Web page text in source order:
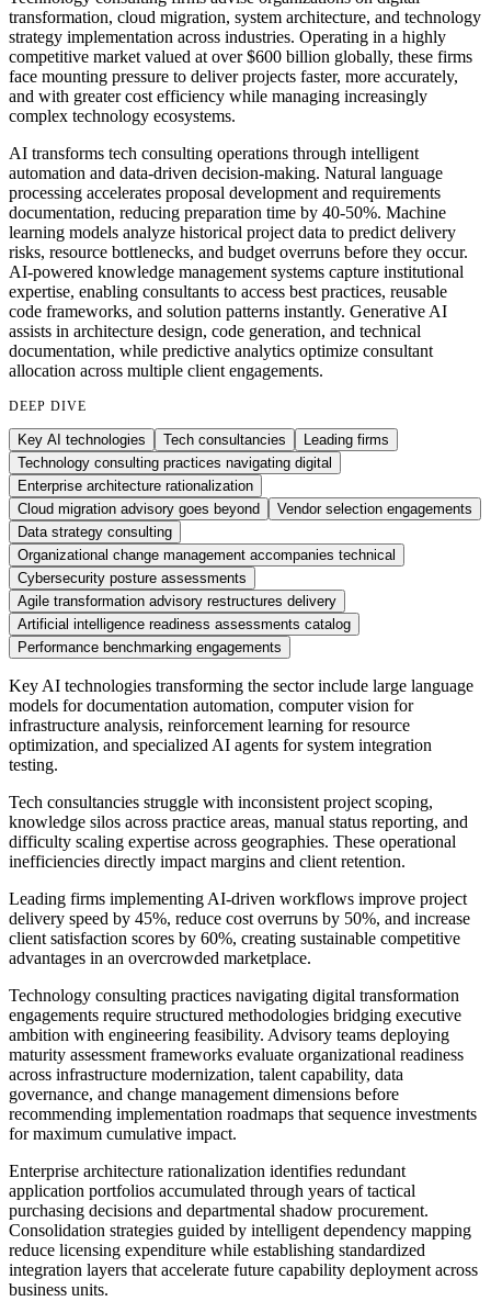
transformation, cloud migration, system architecture, and technology
strategy implementation across industries. Operating in a highly
competitive market valued at over $600 billion globally, these firms
face mounting pressure to deliver projects faster, more accurately,
and with greater cost efficiency while managing increasingly
complex technology ecosystems.
AI transforms tech consulting operations through intelligent
automation and data-driven decision-making. Natural language
processing accelerates proposal development and requirements
documentation, reducing preparation time by 40-50%. Machine
learning models analyze historical project data to predict delivery
risks, resource bottlenecks, and budget overruns before they occur.
AI-powered knowledge management systems capture institutional
expertise, enabling consultants to access best practices, reusable
code frameworks, and solution patterns instantly. Generative AI
assists in architecture design, code generation, and technical
documentation, while predictive analytics optimize consultant
allocation across multiple client engagements.
DEEP DIVE
Key AI technologies Tech consultancies
Leading firms
Technology consulting practices navigating digital
Enterprise architecture rationalization
Cloud migration advisory goes beyond
Vendor selection engagements
Data strategy consulting
Organizational change management accompanies technical
Cybersecurity posture assessments
Agile transformation advisory restructures delivery
Artificial intelligence readiness assessments catalog
Performance benchmarking engagements
Key AI technologies transforming the sector include large language
models for documentation automation, computer vision for
infrastructure analysis, reinforcement learning for resource
optimization, and specialized AI agents for system integration
testing.
Tech consultancies struggle with inconsistent project scoping,
knowledge silos across practice areas, manual status reporting, and
difficulty scaling expertise across geographies. These operational
inefficiencies directly impact margins and client retention.
Leading firms implementing AI-driven workflows improve project
delivery speed by 45%, reduce cost overruns by 50%, and increase
client satisfaction scores by 60%, creating sustainable competitive
advantages in an overcrowded marketplace.
Technology consulting practices navigating digital transformation
engagements require structured methodologies bridging executive
ambition with engineering feasibility. Advisory teams deploying
maturity assessment frameworks evaluate organizational readiness
across infrastructure modernization, talent capability, data
governance, and change management dimensions before
recommending implementation roadmaps that sequence investments
for maximum cumulative impact.
Enterprise architecture rationalization identifies redundant
application portfolios accumulated through years of tactical
purchasing decisions and departmental shadow procurement.
Consolidation strategies guided by intelligent dependency mapping
reduce licensing expenditure while establishing standardized
integration layers that accelerate future capability deployment across
business units.